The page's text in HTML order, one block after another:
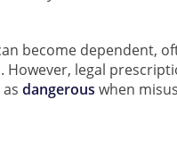
become dependent,
legal
asdangerous when